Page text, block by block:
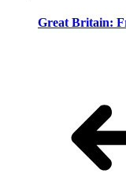
Great Britain: